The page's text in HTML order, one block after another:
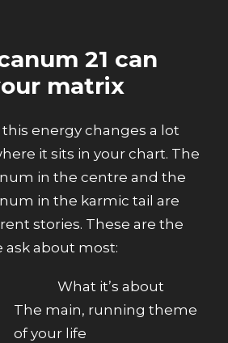
21 can
matrix
energy changes a lot
it sits in your chart. The
in the centre and the
in the karmic tail are
stories. These are the
ask about most:
What it’s about
The main, running theme
of your life